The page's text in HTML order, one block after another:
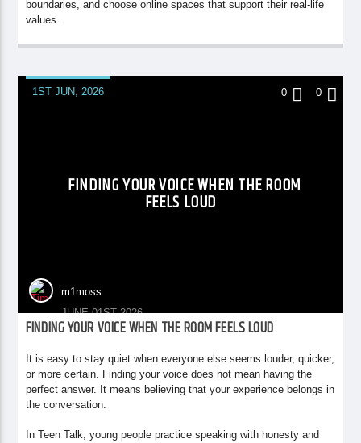
boundaries, and choose online spaces that support their real-life
values.
1ST JUN, 2026 0 0
FINDING YOUR VOICE WHEN THE ROOM
FEELS LOUD
m1moss
JUNE 01ST 2026
FINDING YOUR VOICE WHEN THE ROOM FEELS LOUD
It is easy to stay quiet when everyone else seems louder, quicker,
or more certain. Finding your voice does not mean having the
perfect answer. It means believing that your experience belongs in
the conversation.
In Teen Talk, young people practice speaking with honesty and